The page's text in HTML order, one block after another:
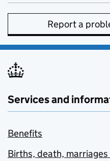
Report a
Services and
Benefits
Births, death,